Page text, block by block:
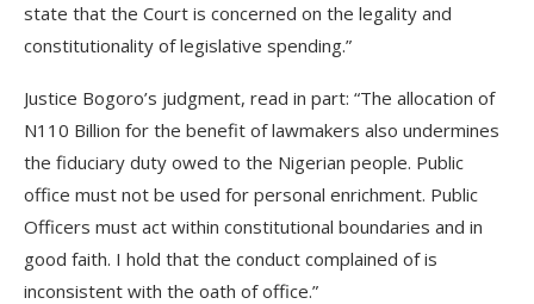
state that the Court is concerned on the legality and
constitutionality of legislative spending.”
Justice Bogoro’s judgment, read in part: “The allocation of
N110 Billion for the benefit of lawmakers also undermines
the fiduciary duty owed to the Nigerian people. Public
office must not be used for personal enrichment. Public
Officers must act within constitutional boundaries and in
good faith. I hold that the conduct complained of is
inconsistent with the oath of officе.”